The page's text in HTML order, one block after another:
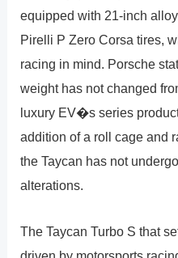
equipped with 21-inch
Pirelli P Zero Corsa tires,
racing in mind. Porsche
weight has not changed
luxury EV�s series
addition of a roll cage and
the Taycan has not
alterations.
The Taycan Turbo S that